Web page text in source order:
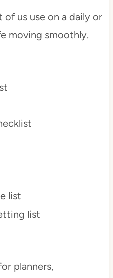
of us use on a daily or
moving smoothly.
list
list
planners,